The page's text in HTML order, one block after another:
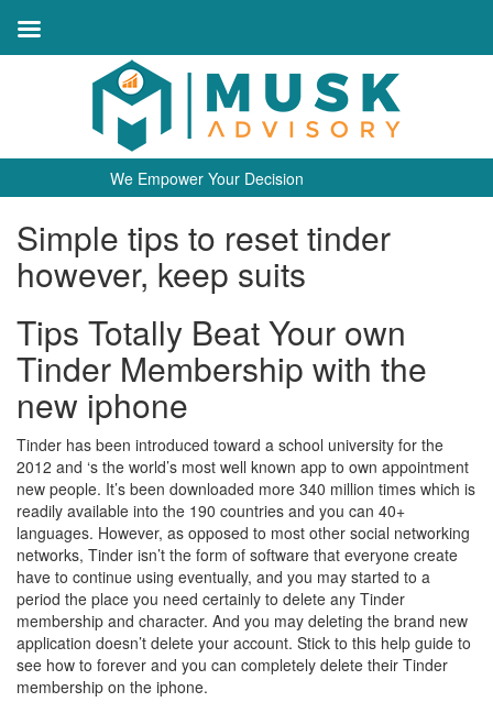
We Empower Your Decision
Simple tips to reset tinder
however, keep suits
Tips Totally Beat Your own
Tinder Membership with the
new iphone
Tinder has been introduced toward a school university for the
2012 and ‘s the world’s most well known app to own appointment
new people. It’s been downloaded more 340 million times which is
readily available into the 190 countries and you can 40+
languages. However, as opposed to most other social networking
networks, Tinder isn’t the form of software that everyone create
have to continue using eventually, and you may started to a
period the place you need certainly to delete any Tinder
membership and character. And you may deleting the brand new
application doesn’t delete your account. Stick to this help guide to
see how to forever and you can completely delete their Tinder
membership on the iphone.